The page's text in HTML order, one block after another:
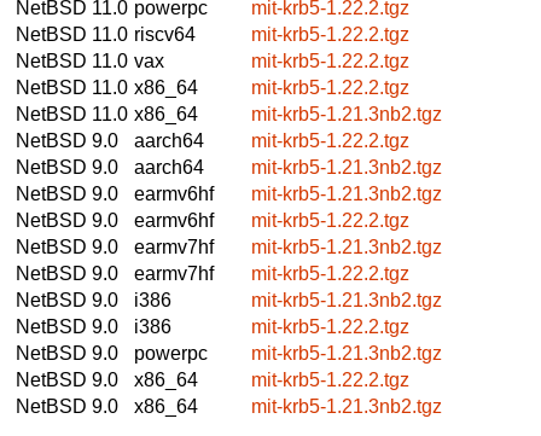
NetBSD 11.0 powerpc
mit-krb5-1.22.2.tgz
NetBSD 11.0 riscv64
mit-krb5-1.22.2.tgz
NetBSD 11.0 vax
mit-krb5-1.22.2.tgz
NetBSD 11.0 x86_64
mit-krb5-1.22.2.tgz
NetBSD 11.0 x86_64
mit-krb5-1.21.3nb2.tgz
NetBSD 9.0
aarch64
mit-krb5-1.22.2.tgz
NetBSD 9.0
aarch64
mit-krb5-1.21.3nb2.tgz
NetBSD 9.0
earmv6hf
mit-krb5-1.21.3nb2.tgz
NetBSD 9.0
earmv6hf
mit-krb5-1.22.2.tgz
NetBSD 9.0
earmv7hf
mit-krb5-1.21.3nb2.tgz
NetBSD 9.0
earmv7hf
mit-krb5-1.22.2.tgz
NetBSD 9.0
i386
mit-krb5-1.21.3nb2.tgz
NetBSD 9.0
i386
mit-krb5-1.22.2.tgz
NetBSD 9.0
powerpc
mit-krb5-1.21.3nb2.tgz
NetBSD 9.0
x86_64
mit-krb5-1.22.2.tgz
NetBSD 9.0
x86_64 mit-krb5-1.21.3nb2.tgz